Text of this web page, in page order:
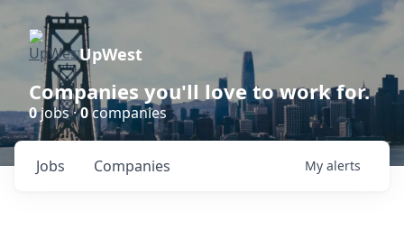
UpWest
Companies you'll love to work for.
0jobs ·0companies
Jobs Companies My alerts